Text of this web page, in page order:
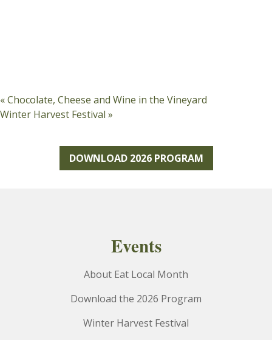
«Chocolate, Cheese and Wine in the Vineyard
Winter Harvest Festival »
DOWNLOAD 2026 PROGRAM
Events
About Eat Local Month
Download the 2026 Program
Winter Harvest Festival